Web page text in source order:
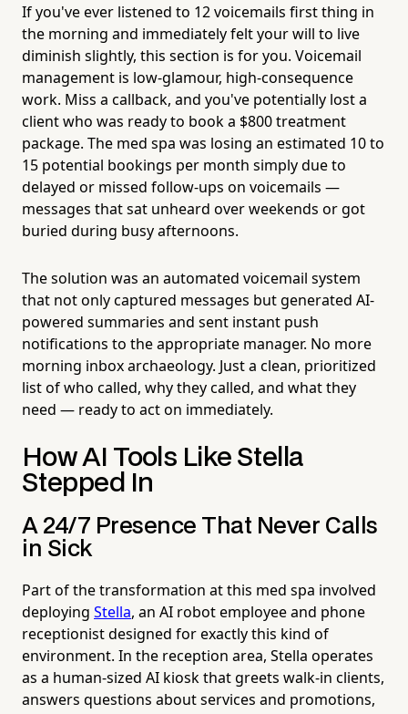
If you've ever listened to 12 voicemails first thing in
the morning and immediately felt your will to live
diminish slightly, this section is for you. Voicemail
management is low-glamour, high-consequence
work. Miss a callback, and you've potentially lost a
client who was ready to book a $800 treatment
package. The med spa was losing an estimated 10 to
15 potential bookings per month simply due to
delayed or missed follow-ups on voicemails —
messages that sat unheard over weekends or got
buried during busy afternoons.
The solution was an automated voicemail system
that not only captured messages but generated AI-
powered summaries and sent instant push
notifications to the appropriate manager. No more
morning inbox archaeology. Just a clean, prioritized
list of who called, why they called, and what they
need — ready to act on immediately.
How AI Tools Like Stella
Stepped In
A 24/7 Presence That Never Calls
in Sick
Part of the transformation at this med spa involved
deploying Stella, an AI robot employee and phone
receptionist designed for exactly this kind of
environment. In the reception area, Stella operates
as a human-sized AI kiosk that greets walk-in clients,
answers questions about services and promotions,